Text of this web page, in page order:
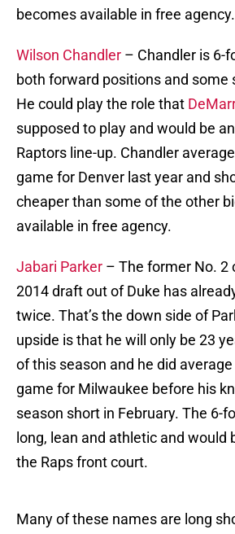
becomes available in free agency.
Wilson Chandler – Chandler is 6-
both forward positions and some
He could play the role that
supposed to play and would be
Raptors line-up. Chandler
game for Denver last year and
cheaper than some of the other
available in free agency.
Jabari Parker – The former No. 2
2014 draft out of Duke has
twice. That’s the down side of
upside is that he will only be 23
of this season and he did
game for Milwaukee before his
season short in February. The 6-
long, lean and athletic and would
the Raps front court.
Many of these names are long